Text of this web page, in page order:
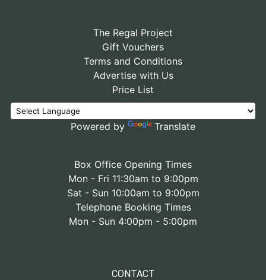
The Regal Project
Gift Vouchers
Terms and Conditions
Advertise with Us
Price List
Powered by Translate
Box Office Opening Times
Mon - Fri 11:30am to 9:00pm
Sat - Sun 10:00am to 9:00pm
Telephone Booking Times
Mon - Sun 4:00pm - 5:00pm
CONTACT